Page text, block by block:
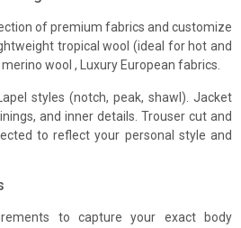
of premium fabrics and customize
tropical wool (ideal for hot and
wool , Luxury European fabrics.
styles (notch, peak, shawl). Jacket
and inner details. Trouser cut and
to reflect your personal style and
to capture your exact body